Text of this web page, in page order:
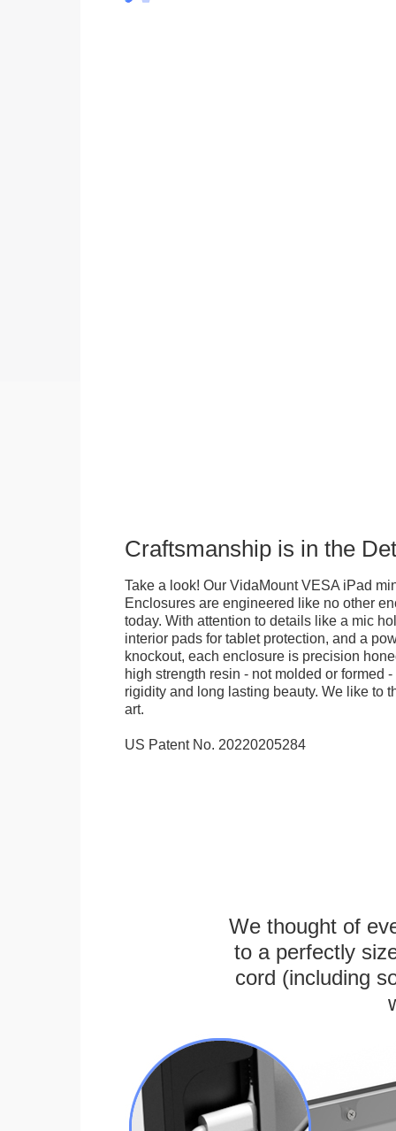
Craftsmanship is in the
Take a look! Our VidaMount VESA iPad
Enclosures are engineered like no other
today. With attention to details like a mic
interior pads for tablet protection, and a
knockout, each enclosure is precision
high strength resin - not molded or formed
rigidity and long lasting beauty. We like to
art.
US Patent No. 20220205284
We thought of
to a perfectly
cord (including